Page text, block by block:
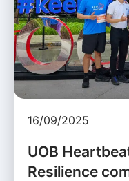
16/09/2025
UOB
Resilience